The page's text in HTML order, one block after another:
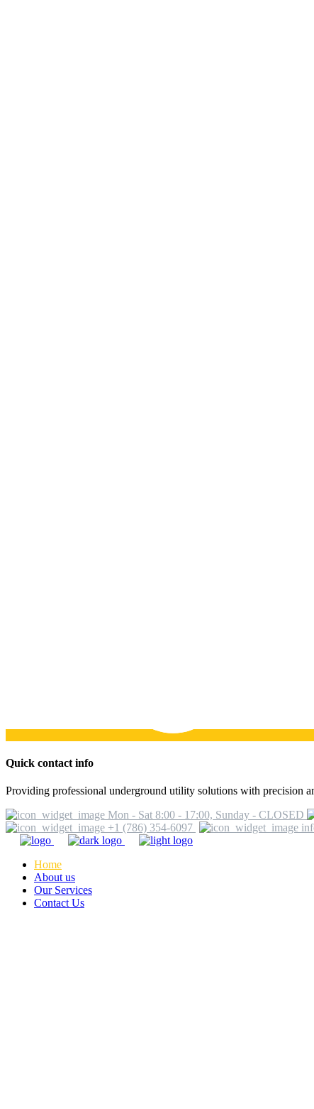
Quick contact info
Providing professional underground utility solutions with precision
Mon - Sat 8:00 - 17:00, Sunday - CLOSED
+1 (786) 354-6097
Home
About us
Our Services
Contact Us